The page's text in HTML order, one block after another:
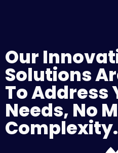
Our
Solutions
To Address
Needs, No
Complexity.